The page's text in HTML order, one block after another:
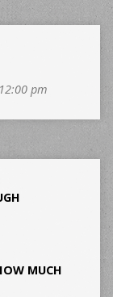
pm
MUCH